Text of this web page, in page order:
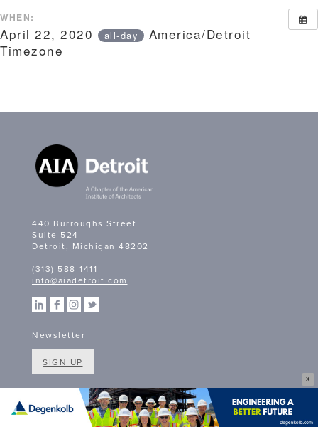
X
WHEN:
April 22, 2020 all-day
America/Detroit
Timezone
440 Burroughs Street
Suite 524
Detroit, Michigan 48202
(313) 588-1411
info@aiadetroit.com
Newsletter
SIGN UP